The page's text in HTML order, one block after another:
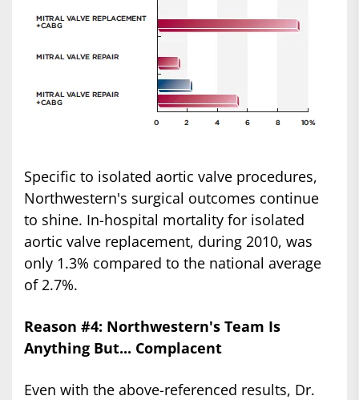
Specific to isolated aortic valve procedures,
Northwestern's surgical outcomes continue
to shine. In-hospital mortality for isolated
aortic valve replacement, during 2010, was
only 1.3% compared to the national average
of 2.7%.
Reason #4: Northwestern's Team Is
Anything But... Complacent
Even with the above-referenced results, Dr.